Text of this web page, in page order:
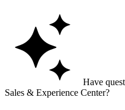
Have
Sales & Experience Center?